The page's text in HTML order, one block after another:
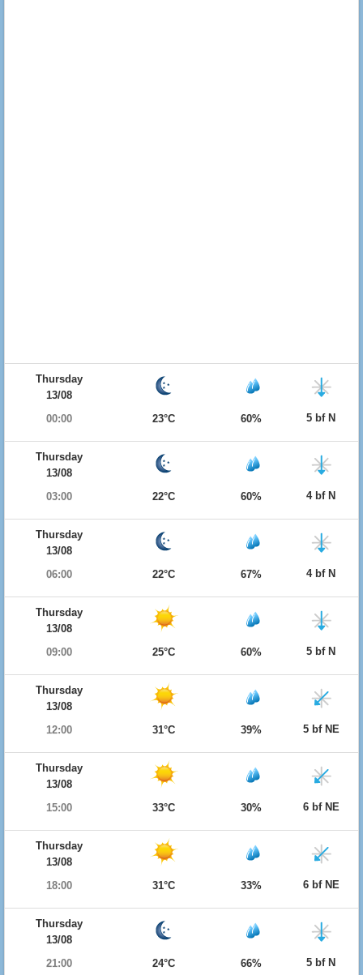
Thursday
13/08
00:00
23°C 60% 5 bf N
Thursday
13/08
03:00
22°C 60% 4 bf N
Thursday
13/08
06:00
22°C 67% 4 bf N
Thursday
13/08
09:00
25°C 60% 5 bf N
Thursday
13/08
12:00
31°C 39% 5 bf NE
Thursday
13/08
15:00
33°C 30% 6 bf NE
Thursday
13/08
18:00
31°C 33% 6 bf NE
Thursday
13/08
21:00
24°C 66% 5 bf N